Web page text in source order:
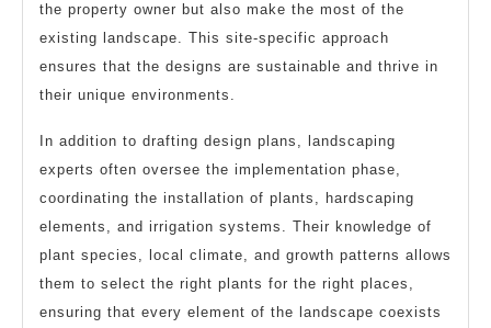
the property owner but also make the most of the
existing landscape. This site-specific approach
ensures that the designs are sustainable and thrive in
their unique environments.
In addition to drafting design plans, landscaping
experts often oversee the implementation phase,
coordinating the installation of plants, hardscaping
elements, and irrigation systems. Their knowledge of
plant species, local climate, and growth patterns allows
them to select the right plants for the right places,
ensuring that every element of the landscape coexists